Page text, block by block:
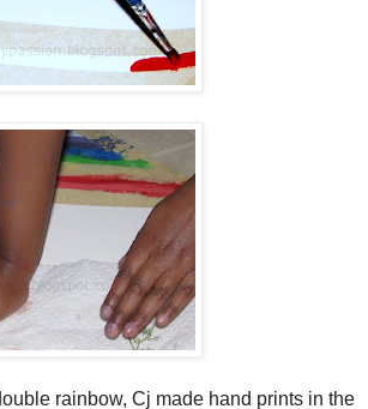
rainbow, Cj made hand prints in the